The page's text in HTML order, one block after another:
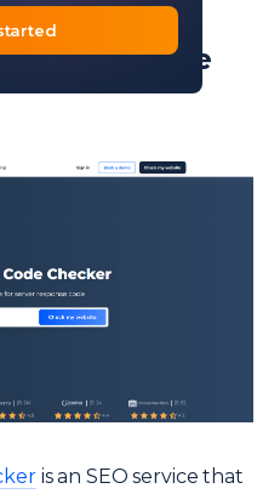
Status Code
Status Code
is an SEO service that